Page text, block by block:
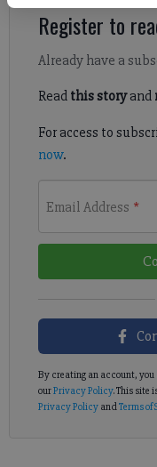
Register to
Already have a
Read this storyand
For access to
now.
Email Address *
By creating an account, you
ourPrivacy Policy. This site
Privacy PolicyandTerms of